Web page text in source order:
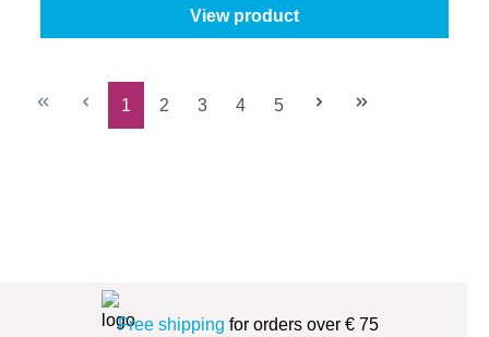
View product
Page
1
Page
2
Page
3
Page
4
Page
5
Free shipping for orders over € 75